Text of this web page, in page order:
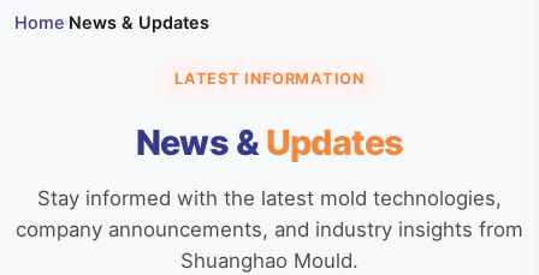
Home›News & Updates
LATEST INFORMATION
News &Updates
Stay informed with the latest mold technologies,
company announcements, and industry insights from
Shuanghao Mould.